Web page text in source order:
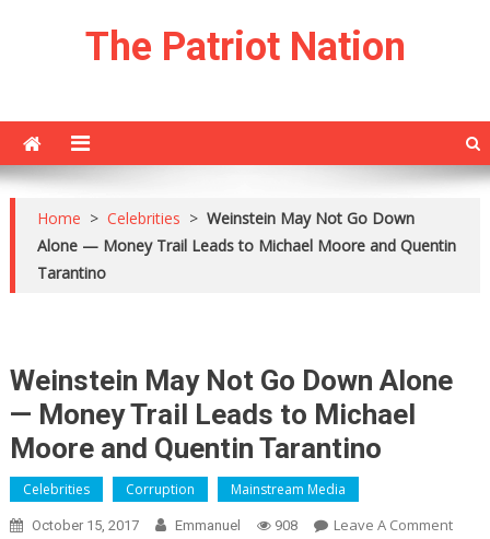
The Patriot Nation
Home > Celebrities > Weinstein May Not Go Down
Alone — Money Trail Leads to Michael Moore and Quentin
Tarantino
Weinstein May Not Go Down Alone
— Money Trail Leads to Michael
Moore and Quentin Tarantino
Celebrities Corruption Mainstream Media
October 15, 2017 Emmanuel 908 Leave A CommentOn